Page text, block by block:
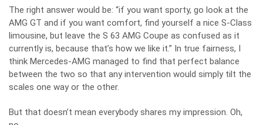
The right answer would be: “if you want sporty, go look at the
AMG GT and if you want comfort, find yourself a nice S-Class
limousine, but leave the S 63 AMG Coupe as confused as it
currently is, because that’s how we like it.” In true fairness, I
think Mercedes-AMG managed to find that perfect balance
between the two so that any intervention would simply tilt the
scales one way or the other.
But that doesn’t mean everybody shares my impression. Oh,